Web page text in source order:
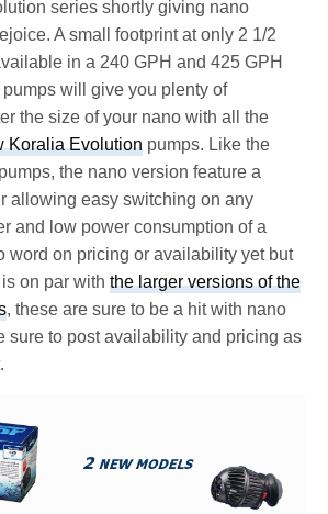
series shortly giving nano
A small footprint at only 2 1/2
in a 240 GPH and 425 GPH
will give you plenty of
the size of your nano with all the
Koralia Evolution pumps. Like the
the nano version feature a
allowing easy switching on any
and low power consumption of a
word on pricing or availability yet but
is on par withthe larger versions of the
, these are sure to be a hit with nano
sure to post availability and pricing as